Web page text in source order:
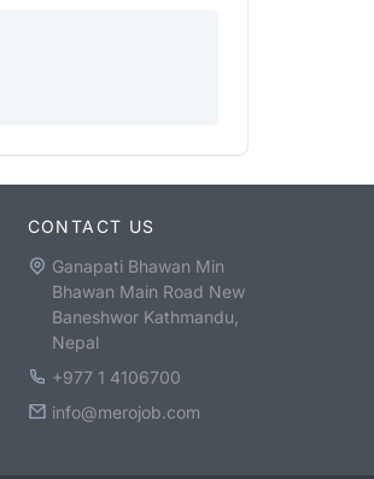
CONTACT US
Ganapati Bhawan Min
Bhawan Main Road New
Baneshwor Kathmandu,
Nepal
+977 1 4106700
info@merojob.com